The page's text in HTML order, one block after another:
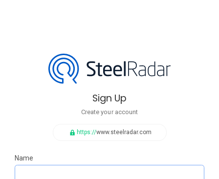
Sign Up
Create your account
https://www.steelradar.com
Name